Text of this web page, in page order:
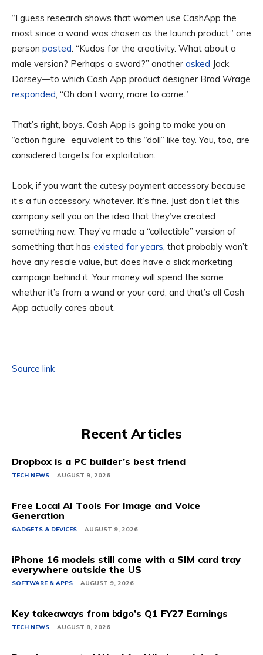
“I guess research shows that women use CashApp the
most since a wand was chosen as the launch product,” one
person posted. “Kudos for the creativity. What about a
male version? Perhaps a sword?” another asked Jack
Dorsey—to which Cash App product designer Brad Wrage
responded, “Oh don’t worry, more to come.”
That’s right, boys. Cash App is going to make you an
“action figure” equivalent to this “doll” like toy. You, too, are
considered targets for exploitation.
Look, if you want the cutesy payment accessory because
it’s a fun accessory, whatever. It’s fine. Just don’t let this
company sell you on the idea that they’ve created
something new. They’ve made a “collectible” version of
something that has existed for years, that probably won’t
have any resale value, but does have a slick marketing
campaign behind it. Your money will spend the same
whether it’s from a wand or your card, and that’s all Cash
App actually cares about.
Source link
Recent Articles
Dropbox is a PC builder’s best friend
TECH NEWS AUGUST 9, 2026
Free Local AI Tools For Image and Voice
Generation
GADGETS & DEVICES AUGUST 9, 2026
iPhone 16 models still come with a SIM card tray
everywhere outside the US
SOFTWARE & APPS AUGUST 9, 2026
Key takeaways from ixigo’s Q1 FY27 Earnings
TECH NEWS AUGUST 8, 2026